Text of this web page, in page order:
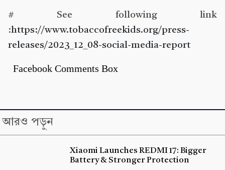
# See following link
:https://www.tobaccofreekids.org/press-
releases/2023_12_08-social-media-report
Facebook Comments Box
আরও পড়ুন
Xiaomi Launches REDMI 17: Bigger
Battery & Stronger Protection